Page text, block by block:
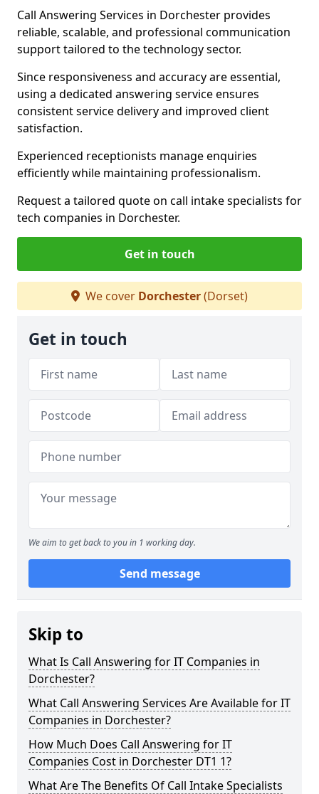
Call Answering Services in Dorchester provides
reliable, scalable, and professional communication
support tailored to the technology sector.
Since responsiveness and accuracy are essential,
using a dedicated answering service ensures
consistent service delivery and improved client
satisfaction.
Experienced receptionists manage enquiries
efficiently while maintaining professionalism.
Request a tailored quote on call intake specialists for
tech companies in Dorchester.
Get in touch
We cover Dorchester(Dorset)
Get in touch
We aim to get back to you in 1 working day.
Send message
Skip to
What Is Call Answering for IT Companies in
Dorchester?
What Call Answering Services Are Available for IT
Companies in Dorchester?
How Much Does Call Answering for IT
Companies Cost in Dorchester DT1 1?
What Are The Benefits Of Call Intake Specialists